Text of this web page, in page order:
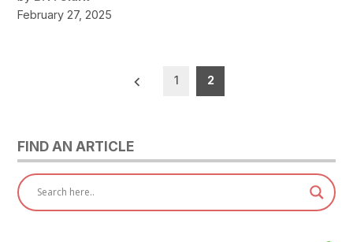
February 27, 2025
1 2
FIND AN ARTICLE